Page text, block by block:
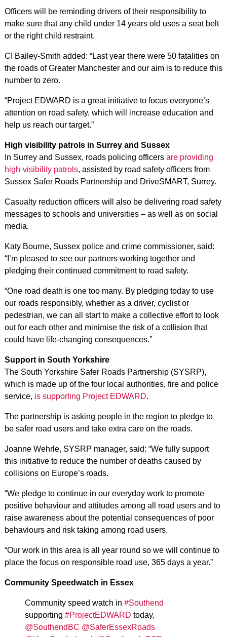
Officers will be reminding drivers of their responsibility to
make sure that any child under 14 years old uses a seat belt
or the right child restraint.
CI Bailey-Smith added: “Last year there were 50 fatalities on
the roads of Greater Manchester and our aim is to reduce this
number to zero.
“Project EDWARD is a great initiative to focus everyone’s
attention on road safety, which will increase education and
help us reach our target.”
High visibility patrols in Surrey and Sussex
In Surrey and Sussex, roads policing officers are providing
high-visibility patrols, assisted by road safety officers from
Sussex Safer Roads Partnership and DriveSMART, Surrey.
Casualty reduction officers will also be delivering road safety
messages to schools and universities – as well as on social
media.
Katy Bourne, Sussex police and crime commissioner, said:
“I’m pleased to see our partners working together and
pledging their continued commitment to road safety.
“One road death is one too many. By pledging today to use
our roads responsibly, whether as a driver, cyclist or
pedestrian, we can all start to make a collective effort to look
out for each other and minimise the risk of a collision that
could have life-changing consequences.”
Support in South Yorkshire
The South Yorkshire Safer Roads Partnership (SYSRP),
which is made up of the four local authorities, fire and police
service, is supporting Project EDWARD.
The partnership is asking people in the region to pledge to
be safer road users and take extra care on the roads.
Joanne Wehrle, SYSRP manager, said: “We fully support
this initiative to reduce the number of deaths caused by
collisions on Europe’s roads.
“We pledge to continue in our everyday work to promote
positive behaviour and attitudes among all road users and to
raise awareness about the potential consequences of poor
behaviours and risk taking among road users.
“Our work in this area is all year round so we will continue to
place the focus on responsible road use, 365 days a year.”
Community Speedwatch in Essex
Community speed watch in #Southend
supporting #ProjectEDWARD today,
@SouthendBC @SaferEssexRoads